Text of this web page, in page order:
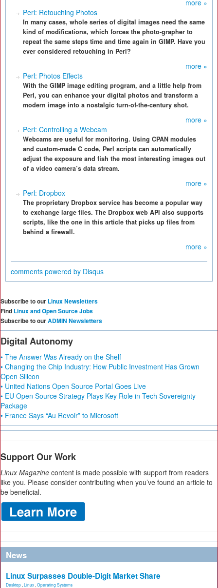
more »
Perl: Retouching Photos
In many cases, whole series of digital images need the same
kind of modifications, which forces the photo-grapher to
repeat the same steps time and time again in GIMP. Have you
ever considered retouching in Perl?
more »
Perl: Photos Effects
With the GIMP image editing program, and a little help from
Perl, you can enhance your digital photos and transform a
modern image into a nostalgic turn-of-the-century shot.
more »
Perl: Controlling a Webcam
Webcams are useful for monitoring. Using CPAN modules
and custom-made C code, Perl scripts can automatically
adjust the exposure and fish the most interesting images out
of a video camera’s data stream.
more »
Perl: Dropbox
The proprietary Dropbox service has become a popular way
to exchange large files. The Dropbox web API also supports
scripts, like the one in this article that picks up files from
behind a firewall.
more »
comments powered by Disqus
Subscribe to our Linux Newsletters
Find Linux and Open Source Jobs
Subscribe to ourADMIN Newsletters
Digital Autonomy
• The Answer Was Already on the Shelf
• Changing the Chip Industry: How Public Investment Has Grown
Open Silicon
• United Nations Open Source Portal Goes Live
• EU Open Source Strategy Plays Key Role in Tech Sovereignty
Package
• France Says “Au Revoir” to Microsoft
Support Our Work
Linux Magazine content is made possible with support from readers
like you. Please consider contributing when you’ve found an article to
be beneficial.
News
Linux Surpasses Double-Digit Market Share
Desktop Linux Operating Systems